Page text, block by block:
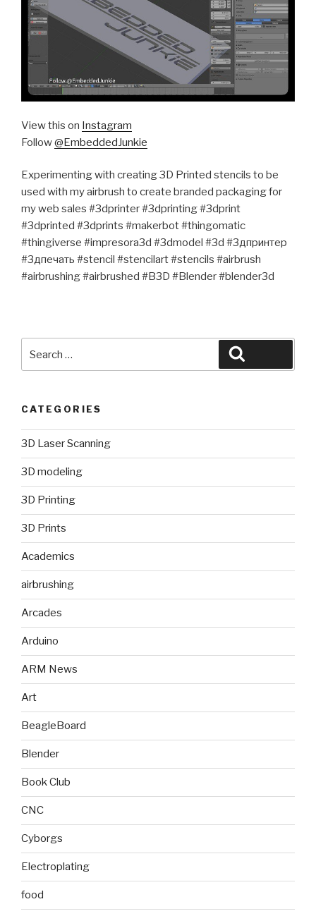
View this on Instagram
Follow@EmbeddedJunkie
Experimenting with creating 3D Printed stencils to be
used with my airbrush to create branded packaging for
my web sales #3dprinter #3dprinting #3dprint
#3dprinted #3dprints #makerbot #thingomatic
#thingiverse #impresora3d #3dmodel #3d #3дпринтер
#3дпечать #stencil #stencilart #stencils #airbrush
#airbrushing #airbrushed #B3D #Blender #blender3d
for:
CATEGORIES
3D Laser Scanning
3D modeling
3D Printing
3D Prints
Academics
airbrushing
Arcades
Arduino
ARM News
Art
BeagleBoard
Blender
Book Club
CNC
Cyborgs
Electroplating
food